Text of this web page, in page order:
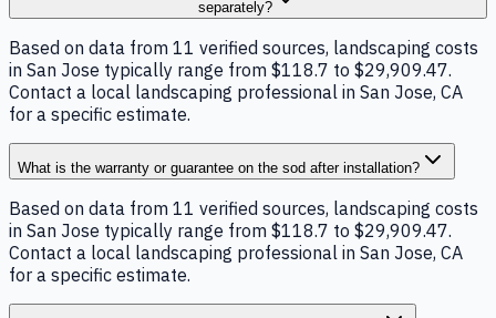
separately?
Based on data from 11 verified sources, landscaping costs
in San Jose typically range from $118.7 to $29,909.47.
Contact a local landscaping professional in San Jose, CA
for a specific estimate.
What is the warranty or guarantee on the sod after installation?
Based on data from 11 verified sources, landscaping costs
in San Jose typically range from $118.7 to $29,909.47.
Contact a local landscaping professional in San Jose, CA
for a specific estimate.